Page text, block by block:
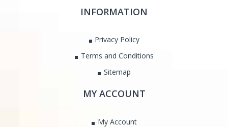
INFORMATION
Privacy Policy
Terms and Conditions
Sitemap
MY ACCOUNT
My Account